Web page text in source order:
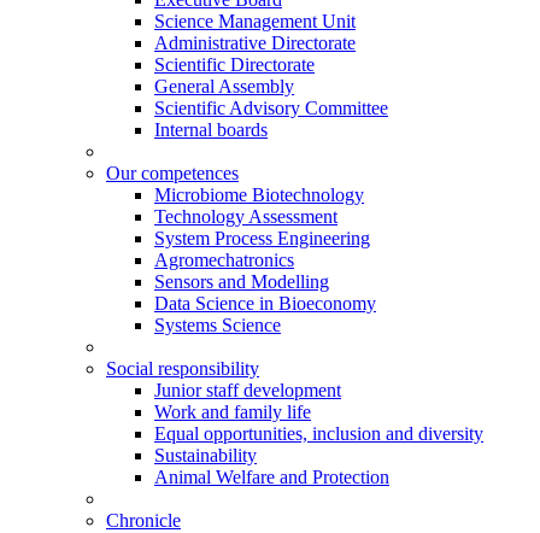
Science Management Unit
Administrative Directorate
Scientific Directorate
General Assembly
Scientific Advisory Committee
Internal boards
Our competences
Microbiome Biotechnology
Technology Assessment
System Process Engineering
Agromechatronics
Sensors and Modelling
Data Science in Bioeconomy
Systems Science
Social responsibility
Junior staff development
Work and family life
Equal opportunities, inclusion and diversity
Sustainability
Animal Welfare and Protection
Chronicle